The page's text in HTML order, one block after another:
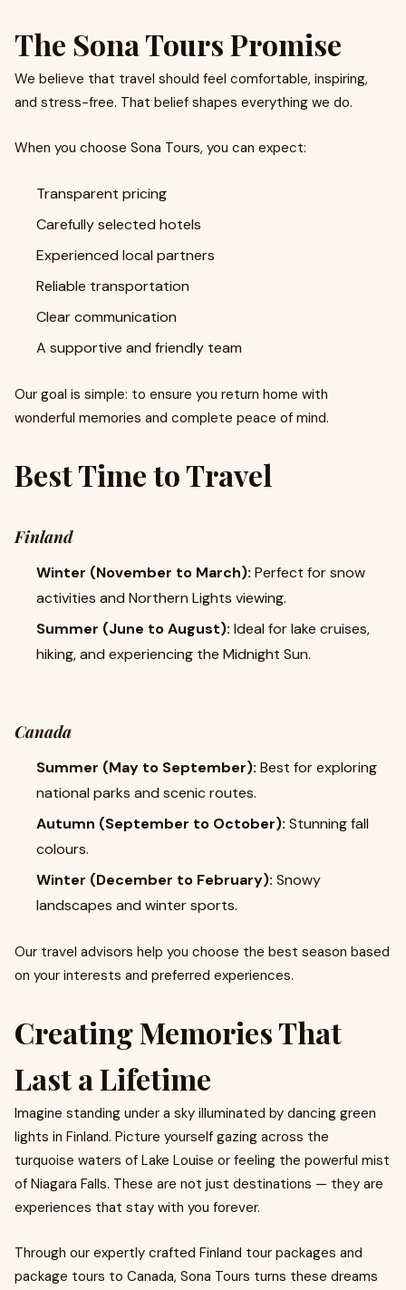
The Sona Tours Promise
We believe that travel should feel comfortable, inspiring,
and stress-free. That belief shapes everything we do.
When you choose Sona Tours, you can expect:
Transparent pricing
Carefully selected hotels
Experienced local partners
Reliable transportation
Clear communication
A supportive and friendly team
Our goal is simple: to ensure you return home with
wonderful memories and complete peace of mind.
Best Time to Travel
Finland
Winter (November to March): Perfect for snow
activities and Northern Lights viewing.
Summer (June to August): Ideal for lake cruises,
hiking, and experiencing the Midnight Sun.
Canada
Summer (May to September): Best for exploring
national parks and scenic routes.
Autumn (September to October): Stunning fall
colours.
Winter (December to February): Snowy
landscapes and winter sports.
Our travel advisors help you choose the best season based
on your interests and preferred experiences.
Creating Memories That
Last a Lifetime
Imagine standing under a sky illuminated by dancing green
lights in Finland. Picture yourself gazing across the
turquoise waters of Lake Louise or feeling the powerful mist
of Niagara Falls. These are not just destinations — they are
experiences that stay with you forever.
Through our expertly crafted Finland tour packages and
package tours to Canada, Sona Tours turns these dreams